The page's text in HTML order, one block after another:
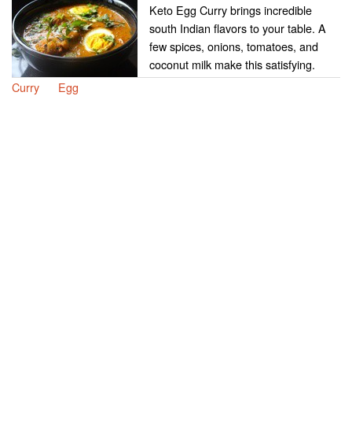
Keto Egg Curry brings incredible
south Indian flavors to your table. A
few spices, onions, tomatoes, and
coconut milk make this satisfying.
Curry
Egg